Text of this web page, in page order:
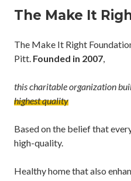
The Make It
The Make It Right
Pitt. Founded in 2007,
this charitable organization
highest quality
Based on the belief that
high-quality.
Healthy home that also